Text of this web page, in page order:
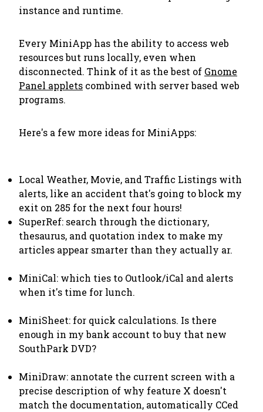
instance and runtime.
Every MiniApp has the ability to access web
resources but runs locally, even when
disconnected. Think of it as the best of Gnome
Panel applets combined with server based web
programs.
Here's a few more ideas for MiniApps:
Local Weather, Movie, and Traffic Listings with
alerts, like an accident that's going to block my
exit on 285 for the next four hours!
SuperRef: search through the dictionary,
thesaurus, and quotation index to make my
articles appear smarter than they actually ar.
MiniCal: which ties to Outlook/iCal and alerts
when it's time for lunch.
MiniSheet: for quick calculations. Is there
enough in my bank account to buy that new
SouthPark DVD?
MiniDraw: annotate the current screen with a
precise description of why feature X doesn't
match the documentation, automatically CCed